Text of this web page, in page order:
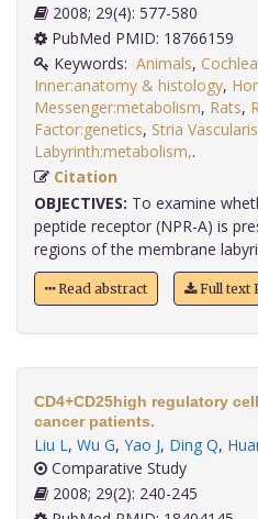
2008; 29(4): 577-580
PubMed PMID: 18766159
Keywords: Animals,
Inner:anatomy & histology,
Messenger:metabolism, Rats,
Factor:genetics, Stria
Labyrinth:metabolism,
Citation
OBJECTIVES: To examine
peptide receptor (NPR-A) is
regions of the membrane
Read abstract Full text
CD4+CD25high regulatory
cancer patients.
Liu L, Wu G, Yao J, Ding Q,
Comparative Study
2008; 29(2): 240-245